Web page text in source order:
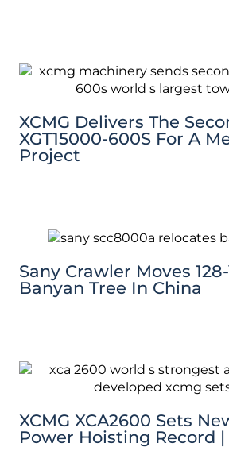
XCMG Delivers The
XGT15000-600S For A
Project
Sany Crawler Moves
Banyan Tree In China
XCMG XCA2600 Sets
Power Hoisting Record